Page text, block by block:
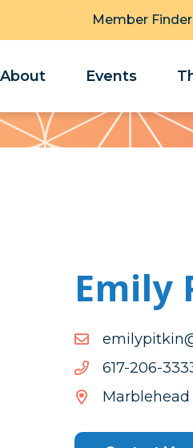
Member Finder
About Events
Emily
3333-602-
602-
Marblehead